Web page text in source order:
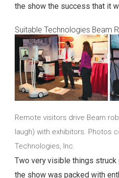
the show the success that it
Suitable Technologies Beam
Remote visitors drive Beam
laugh) with exhibitors. Photos
Technologies, Inc.
Two very visible things
the show was packed with